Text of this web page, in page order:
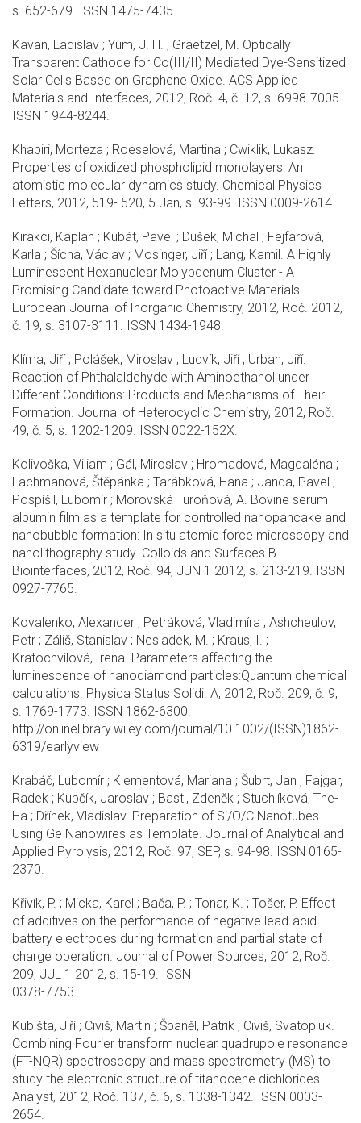
s. 652-679. ISSN 1475-7435.
Kavan, Ladislav ; Yum, J. H. ; Graetzel, M. Optically
Transparent Cathode for Co(III/II) Mediated Dye-Sensitized
Solar Cells Based on Graphene Oxide. ACS Applied
Materials and Interfaces, 2012, Roč. 4, č. 12, s. 6998-7005.
ISSN 1944-8244.
Khabiri, Morteza ; Roeselová, Martina ; Cwiklik, Lukasz.
Properties of oxidized phospholipid monolayers: An
atomistic molecular dynamics study. Chemical Physics
Letters, 2012, 519- 520, 5 Jan, s. 93-99. ISSN 0009-2614.
Kirakci, Kaplan ; Kubát, Pavel ; Dušek, Michal ; Fejfarová,
Karla ; Šícha, Václav ; Mosinger, Jiří ; Lang, Kamil. A Highly
Luminescent Hexanuclear Molybdenum Cluster - A
Promising Candidate toward Photoactive Materials.
European Journal of Inorganic Chemistry, 2012, Roč. 2012,
č. 19, s. 3107-3111. ISSN 1434-1948.
Klíma, Jiří ; Polášek, Miroslav ; Ludvík, Jiří ; Urban, Jiří.
Reaction of Phthalaldehyde with Aminoethanol under
Different Conditions: Products and Mechanisms of Their
Formation. Journal of Heterocyclic Chemistry, 2012, Roč.
49, č. 5, s. 1202-1209. ISSN 0022-152X.
Kolivoška, Viliam ; Gál, Miroslav ; Hromadová, Magdaléna ;
Lachmanová, Štěpánka ; Tarábková, Hana ; Janda, Pavel ;
Pospíšil, Lubomír ; Morovská Turoňová, A. Bovine serum
albumin film as a template for controlled nanopancake and
nanobubble formation: In situ atomic force microscopy and
nanolithography study. Colloids and Surfaces B-
Biointerfaces, 2012, Roč. 94, JUN 1 2012, s. 213-219. ISSN
0927-7765.
Kovalenko, Alexander ; Petráková, Vladimíra ; Ashcheulov,
Petr ; Záliš, Stanislav ; Nesladek, M. ; Kraus, I. ;
Kratochvílová, Irena. Parameters affecting the
luminescence of nanodiamond particles:Quantum chemical
calculations. Physica Status Solidi. A, 2012, Roč. 209, č. 9,
s. 1769-1773. ISSN 1862-6300.
http://onlinelibrary.wiley.com/journal/10.1002/(ISSN)1862-
6319/earlyview
Krabáč, Lubomír ; Klementová, Mariana ; Šubrt, Jan ; Fajgar,
Radek ; Kupčík, Jaroslav ; Bastl, Zdeněk ; Stuchlíková, The-
Ha ; Dřínek, Vladislav. Preparation of Si/O/C Nanotubes
Using Ge Nanowires as Template. Journal of Analytical and
Applied Pyrolysis, 2012, Roč. 97, SEP, s. 94-98. ISSN 0165-
2370.
Křivík, P. ; Micka, Karel ; Bača, P. ; Tonar, K. ; Tošer, P. Effect
of additives on the performance of negative lead-acid
battery electrodes during formation and partial state of
charge operation. Journal of Power Sources, 2012, Roč.
209, JUL 1 2012, s. 15-19. ISSN
0378-7753.
Kubišta, Jiří ; Civiš, Martin ; Španěl, Patrik ; Civiš, Svatopluk.
Combining Fourier transform nuclear quadrupole resonance
(FT-NQR) spectroscopy and mass spectrometry (MS) to
study the electronic structure of titanocene dichlorides.
Analyst, 2012, Roč. 137, č. 6, s. 1338-1342. ISSN 0003-
2654.